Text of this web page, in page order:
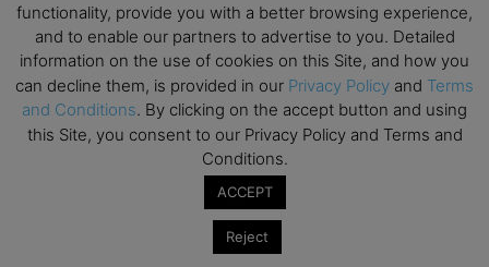
functionality, provide you with a better browsing experience,
and to enable our partners to advertise to you. Detailed
information on the use of cookies on this Site, and how you
can decline them, is provided in our Privacy Policy and Terms
and Conditions. By clicking on the accept button and using
this Site, you consent to our Privacy Policy and Terms and
Conditions.
ACCEPT
Reject